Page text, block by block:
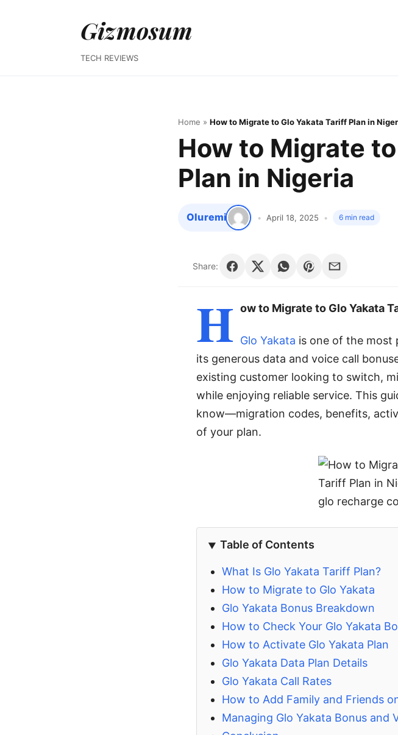
Gizmosum
TECH REVIEWS
Home » How to Migrate to Glo Yakata Tariff Plan in
How to Migrate
Plan in Nigeria
Oluremi April 18, 2025 6 min read
Share:
H ow to Migrate to Glo Yakata
Glo Yakata is one of the most
its generous data and voice call
existing customer looking to switch,
while enjoying reliable service. This
know—migration codes, benefits,
of your plan.
glo recharge
Table of Contents
What Is Glo Yakata Tariff Plan?
How to Migrate to Glo Yakata
Glo Yakata Bonus Breakdown
How to Check Your Glo Yakata
How to Activate Glo Yakata Plan
Glo Yakata Data Plan Details
Glo Yakata Call Rates
How to Add Family and Friends
Managing Glo Yakata Bonus and